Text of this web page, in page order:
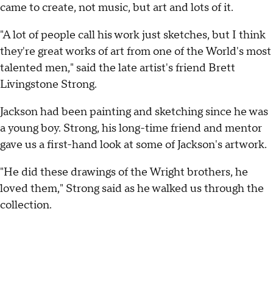
came to create, not music, but art and lots of it.
"A lot of people call his work just sketches, but I think
they're great works of art from one of the World's most
talented men," said the late artist's friend Brett
Livingstone Strong.
Jackson had been painting and sketching since he was
a young boy. Strong, his long-time friend and mentor
gave us a first-hand look at some of Jackson's artwork.
"He did these drawings of the Wright brothers, he
loved them," Strong said as he walked us through the
collection.